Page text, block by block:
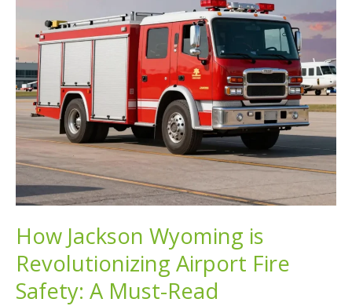
How Jackson Wyoming is
Revolutionizing Airport Fire
Safety: A Must-Read